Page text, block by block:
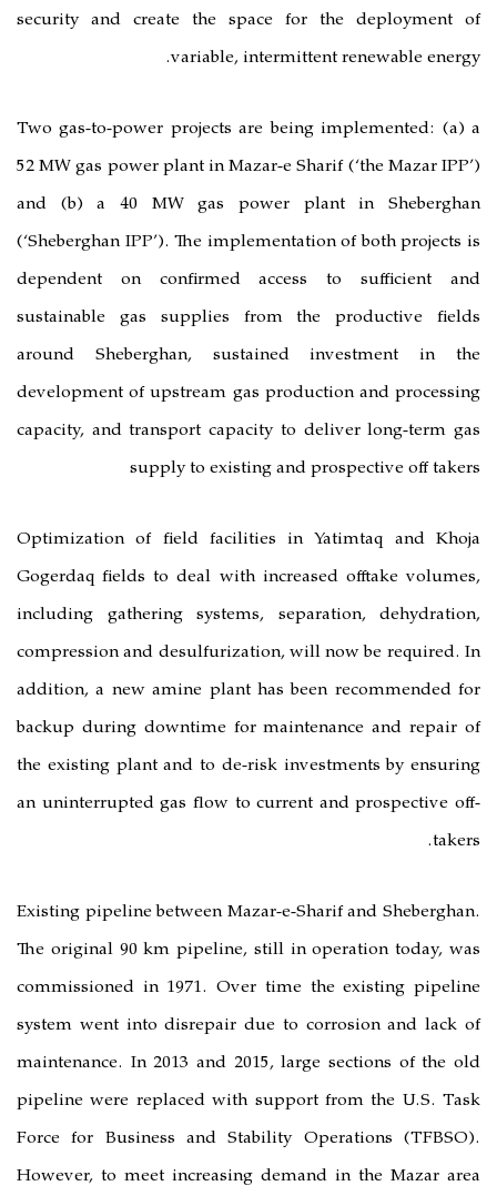
security and create the space
variable,
Two gas-to-power projects are
52 MW gas power plant in Mazar-e
and (b) a 40 MW gas power
(‘Sheberghan IPP’). The
dependent on confirmed
sustainable gas supplies from
around Sheberghan,
development of upstream gas
capacity, and transport capacity
supply to existing
Optimization of field facilities in
Gogerdaq fields to deal with
including gathering systems,
compression and desulfurization,
addition, a new amine plant has
backup during downtime for
the existing plant and to de-risk
an uninterrupted gas flow to
Existing pipeline between Mazar-e-
The original 90 km pipeline, still
commissioned in 1971. Over
system went into disrepair due to
maintenance. In 2013 and 2015,
pipeline were replaced with
Force for Business and Stability
However, to meet increasing